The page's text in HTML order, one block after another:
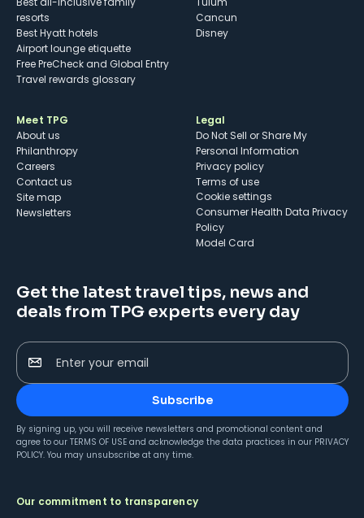
resorts
Best Hyatt hotels
Airport lounge etiquette
Free PreCheck and Global Entry
Travel rewards glossary
Cancun
Disney
Meet TPG
About us
Philanthropy
Careers
Contact us
Site map
Newsletters
Legal
Do Not Sell or Share My
Personal Information
Privacy policy
Terms of use
cookie settings
Consumer Health Data Privacy
Policy
Model Card
Get the latest travel tips, news and
deals from TPG experts every day
Enter your email
Subscribe
By signing up, you will receive newsletters and promotional content and
agree to our TERMS OF USE and acknowledge the data practices in our PRIVACY
POLICY. You may unsubscribe at any time.
Our commitment to transparency